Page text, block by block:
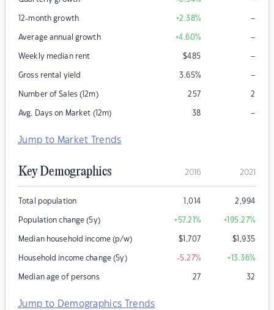
12-month growth +2.38% –
Average annual growth +4.60% –
Weekly median rent $485 –
Gross rental yield 3.65% –
Number of Sales (12m) 257 2
Avg. Days on Market (12m) 38 –
Jump to Market Trends
Key Demographics 2016 2021
Total population 1,014 2,994
Population change (5y) +57.21% +195.27%
Median household income (p/w) $1,707 $1,935
Household income change (5y) -5.27% +13.36%
Median age of persons 27 32
Jump to Demographics Trends